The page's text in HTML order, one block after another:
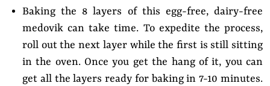
Baking the 8 layers of this egg-free, dairy-free
medovik can take time. To expedite the process,
roll out the next layer while the first is still sitting
in the oven. Once you get the hang of it, you can
get all the layers ready for baking in 7-10 minutes.